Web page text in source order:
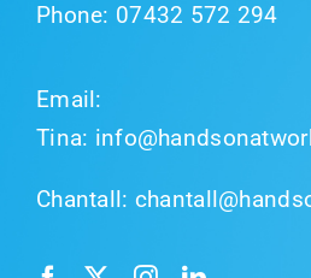
Phone: 07432 572 294
Email:
Tina:
Chantall: